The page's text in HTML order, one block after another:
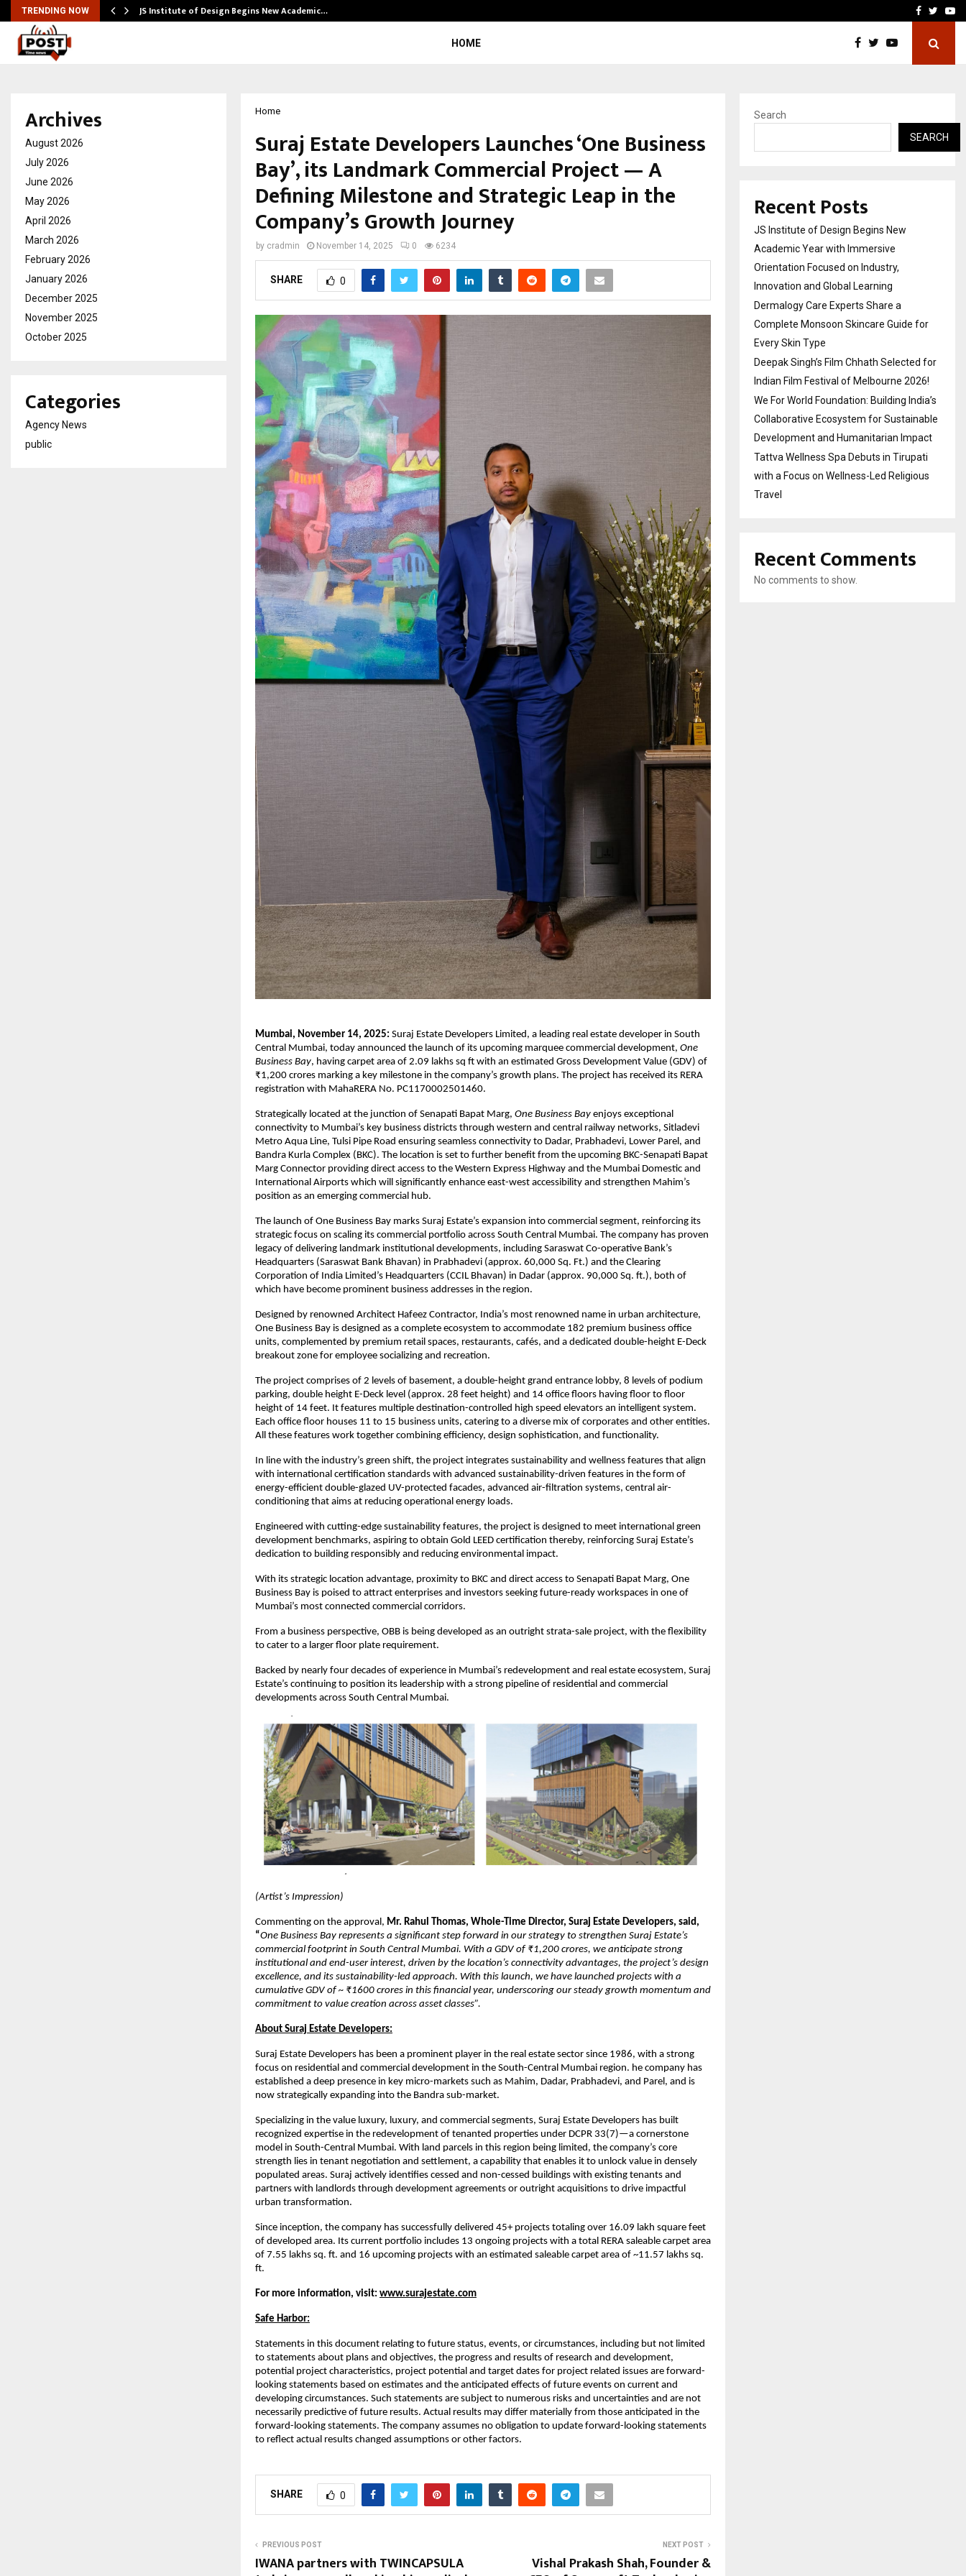
TRENDING NOW
India’s… JS Institute of Design Begins New Academic… Deepak Singh’s Film
Facebook
HOME
Home
Suraj Estate Developers Launches ‘One Business
Bay’, its Landmark Commercial Project — A
Defining Milestone and Strategic Leap in the
Company’s Growth Journey
by cradmin November 14, 2025 0 6234
SHARE 0
Mumbai, November 14, 2025: Suraj Estate Developers Limited, a leading real estate developer in South
Central Mumbai, today announced the launch of its upcoming marquee commercial development, One
Business Bay, having carpet area of 2.09 lakhs sq ft with an estimated Gross Development Value (GDV) of
₹1,200 crores marking a key milestone in the company’s growth plans. The project has received its RERA
registration with MahaRERA No. PC1170002501460.
Strategically located at the junction of Senapati Bapat Marg, One Business Bay enjoys exceptional
connectivity to Mumbai’s key business districts through western and central railway networks, Sitladevi
Metro Aqua Line, Tulsi Pipe Road ensuring seamless connectivity to Dadar, Prabhadevi, Lower Parel, and
Bandra Kurla Complex (BKC). The location is set to further benefit from the upcoming BKC-Senapati Bapat
Marg Connector providing direct access to the Western Express Highway and the Mumbai Domestic and
International Airports which will significantly enhance east-west accessibility and strengthen Mahim’s
position as an emerging commercial hub.
The launch of One Business Bay marks Suraj Estate’s expansion into commercial segment, reinforcing its
strategic focus on scaling its commercial portfolio across South Central Mumbai. The company has proven
legacy of delivering landmark institutional developments, including Saraswat Co-operative Bank’s
Headquarters (Saraswat Bank Bhavan) in Prabhadevi (approx. 60,000 Sq. Ft.) and the Clearing
Corporation of India Limited’s Headquarters (CCIL Bhavan) in Dadar (approx. 90,000 Sq. ft.), both of
which have become prominent business addresses in the region.
Designed by renowned Architect Hafeez Contractor, India’s most renowned name in urban architecture,
One Business Bay is designed as a complete ecosystem to accommodate 182 premium business office
units, complemented by premium retail spaces, restaurants, cafés, and a dedicated double-height E-Deck
breakout zone for employee socializing and recreation.
The project comprises of 2 levels of basement, a double-height grand entrance lobby, 8 levels of podium
parking, double height E-Deck level (approx. 28 feet height) and 14 office floors having floor to floor
height of 14 feet. It features multiple destination-controlled high speed elevators an intelligent system.
Each office floor houses 11 to 15 business units, catering to a diverse mix of corporates and other entities.
All these features work together combining efficiency, design sophistication, and functionality.
In line with the industry’s green shift, the project integrates sustainability and wellness features that align
with international certification standards with advanced sustainability-driven features in the form of
energy-efficient double-glazed UV-protected facades, advanced air-filtration systems, central air-
conditioning that aims at reducing operational energy loads.
Engineered with cutting-edge sustainability features, the project is designed to meet international green
development benchmarks, aspiring to obtain Gold LEED certification thereby, reinforcing Suraj Estate’s
dedication to building responsibly and reducing environmental impact.
With its strategic location advantage, proximity to BKC and direct access to Senapati Bapat Marg, One
Business Bay is poised to attract enterprises and investors seeking future-ready workspaces in one of
Mumbai’s most connected commercial corridors.
From a business perspective, OBB is being developed as an outright strata-sale project, with the flexibility
to cater to a larger floor plate requirement.
Backed by nearly four decades of experience in Mumbai’s redevelopment and real estate ecosystem, Suraj
Estate’s continuing to position its leadership with a strong pipeline of residential and commercial
developments across South Central Mumbai.
(Artist’s Impression)
Commenting on the approval, Mr. Rahul Thomas, Whole-Time Director, Suraj Estate Developers, said,
“One Business Bay represents a significant step forward in our strategy to strengthen Suraj Estate’s
commercial footprint in South Central Mumbai. With a GDV of ₹1,200 crores, we anticipate strong
institutional and end-user interest, driven by the location’s connectivity advantages, the project’s design
excellence, and its sustainability-led approach. With this launch, we have launched projects with a
cumulative GDV of ~ ₹1600 crores in this financial year, underscoring our steady growth momentum and
commitment to value creation across asset classes”.
About Suraj Estate Developers:
Suraj Estate Developers has been a prominent player in the real estate sector since 1986, with a strong
focus on residential and commercial development in the South-Central Mumbai region. he company has
established a deep presence in key micro-markets such as Mahim, Dadar, Prabhadevi, and Parel, and is
now strategically expanding into the Bandra sub-market.
Specializing in the value luxury, luxury, and commercial segments, Suraj Estate Developers has built
recognized expertise in the redevelopment of tenanted properties under DCPR 33(7)—a cornerstone
model in South-Central Mumbai. With land parcels in this region being limited, the company’s core
strength lies in tenant negotiation and settlement, a capability that enables it to unlock value in densely
populated areas. Suraj actively identifies cessed and non-cessed buildings with existing tenants and
partners with landlords through development agreements or outright acquisitions to drive impactful
urban transformation.
Since inception, the company has successfully delivered 45+ projects totaling over 16.09 lakh square feet
of developed area. Its current portfolio includes 13 ongoing projects with a total RERA saleable carpet area
of 7.55 lakhs sq. ft. and 16 upcoming projects with an estimated saleable carpet area of ~11.57 lakhs sq.
ft.
For more information, visit: www.surajestate.com
Safe Harbor:
Statements in this document relating to future status, events, or circumstances, including but not limited
to statements about plans and objectives, the progress and results of research and development,
potential project characteristics, project potential and target dates for project related issues are forward-
looking statements based on estimates and the anticipated effects of future events on current and
developing circumstances. Such statements are subject to numerous risks and uncertainties and are not
necessarily predictive of future results. Actual results may differ materially from those anticipated in the
forward-looking statements. The company assumes no obligation to update forward-looking statements
to reflect actual results changed assumptions or other factors.
SHARE 0
PREVIOUS POST
IWANA partners with TWINCAPSULA
NEXT POST
Vishal Prakash Shah, Founder &
Archives
August 2026
July 2026
June 2026
May 2026
April 2026
March 2026
February 2026
January 2026
December 2025
November 2025
October 2025
Categories
Agency News
public
Search
SEARCH
Recent Posts
JS Institute of Design Begins New
Academic Year with Immersive
Orientation Focused on Industry,
Innovation and Global Learning
Dermalogy Care Experts Share a
Complete Monsoon Skincare Guide for
Every Skin Type
Deepak Singh’s Film Chhath Selected for
Indian Film Festival of Melbourne 2026!
We For World Foundation: Building India’s
Collaborative Ecosystem for Sustainable
Development and Humanitarian Impact
Tattva Wellness Spa Debuts in Tirupati
with a Focus on Wellness-Led Religious
Travel
Recent Comments
No comments to show.